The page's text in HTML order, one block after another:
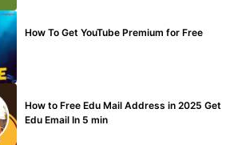
How To Get YouTube Premium for Free
How to Free Edu Mail Address in 2025 Get
Edu Email In 5 min